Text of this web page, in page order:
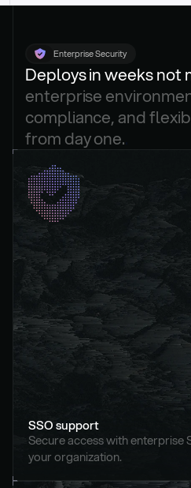
Enterprise Security
Deploys in weeks not
enterprise
compliance, and
from day one.
SSO support
Secure access with enterprise
your organization.